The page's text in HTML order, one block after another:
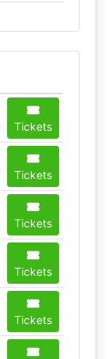
Tickets
Tickets
Tickets
Tickets
Tickets